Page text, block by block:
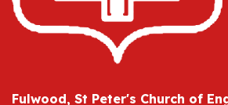
Fulwood, St Peter's Church of